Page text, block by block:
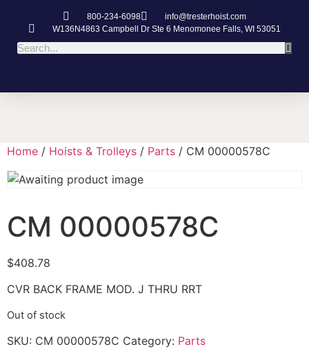
800-234-6098
info@tresterhoist.com
W136N4863 Campbell Dr Ste 6 Menomonee Falls, WI 53051
Home / Hoists & Trolleys / Parts / CM 00000578C
CM 00000578C
$408.78
CVR BACK FRAME MOD. J THRU RRT
Out of stock
SKU: CM 00000578C Category: Parts